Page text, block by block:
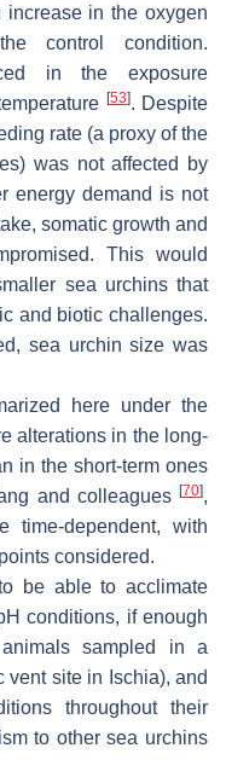
in the oxygen
control condition.
in the exposure
[53]. Despite
rate (a proxy of the
was not affected by
energy demand is not
somatic growth and
This would
sea urchins that
and biotic challenges.
sea urchin size was
here under the
alterations in the long-
in the short-term ones
and colleagues [70],
time-dependent, with
considered.
be able to acclimate
conditions, if enough
sampled in a
site in Ischia), and
throughout their
to other sea urchins